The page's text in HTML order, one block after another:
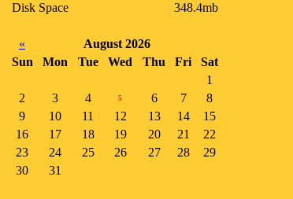
Disk Space
348.4mb
«
August 2026
Sun
Mon Tue Wed Thu Fri
Sat
1
2
3 4 5 6 7
8
9
10 11 12 13 14
15
16
17 18 19 20 21
22
23
24 25 26 27 28
29
30
31